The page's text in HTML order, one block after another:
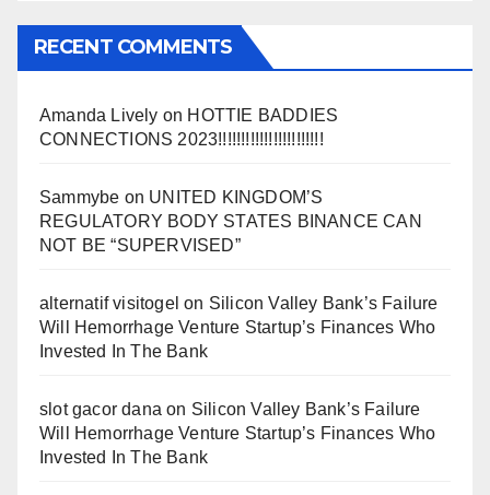
RECENT COMMENTS
Amanda Lively on HOTTIE BADDIES
CONNECTIONS 2023!!!!!!!!!!!!!!!!!!!!!!!
Sammybe on UNITED KINGDOM’S
REGULATORY BODY STATES BINANCE CAN
NOT BE “SUPERVISED”
alternatif visitogel on Silicon Valley Bank’s Failure
Will Hemorrhage Venture Startup’s Finances Who
Invested In The Bank
slot gacor dana on Silicon Valley Bank’s Failure
Will Hemorrhage Venture Startup’s Finances Who
Invested In The Bank